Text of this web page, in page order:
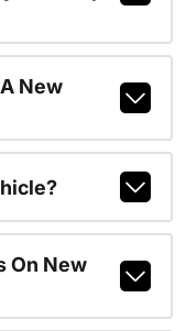
New
On New